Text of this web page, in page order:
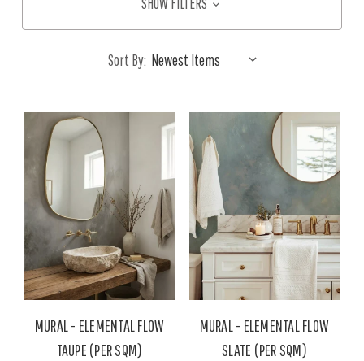
Sort By:
MURAL - ELEMENTAL FLOW
TAUPE (PER SQM)
MURAL - ELEMENTAL FLOW
SLATE (PER SQM)